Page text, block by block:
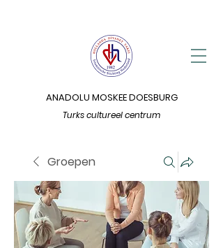
Turks cultureel centrum
ANADOLU MOSKEE DOESBURG
Groepen